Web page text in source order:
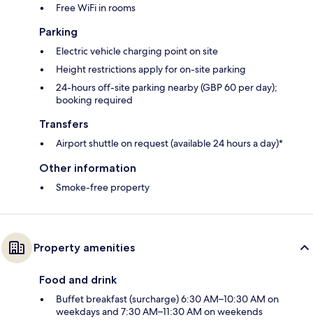
Free WiFi in rooms
Parking
Electric vehicle charging point on site
Height restrictions apply for on-site parking
24-hours off-site parking nearby (GBP 60 per day);
booking required
Transfers
Airport shuttle on request (available 24 hours a day)*
Other information
Smoke-free property
Property amenities
Food and drink
Buffet breakfast (surcharge) 6:30 AM–10:30 AM on
weekdays and 7:30 AM–11:30 AM on weekends